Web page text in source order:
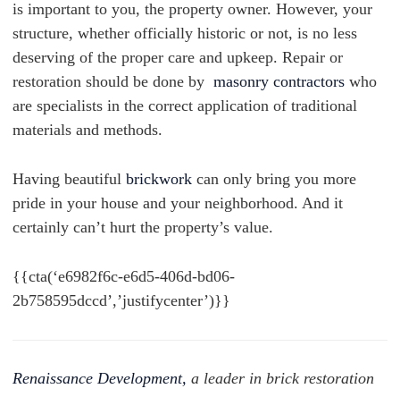
is important to you, the property owner. However, your
structure, whether officially historic or not, is no less
deserving of the proper care and upkeep. Repair or
restoration should be done by masonry contractors who
are specialists in the correct application of traditional
materials and methods.
Having beautiful brickwork can only bring you more
pride in your house and your neighborhood. And it
certainly can’t hurt the property’s value.
{{cta(‘e6982f6c-e6d5-406d-bd06-
2b758595dccd’,’justifycenter’)}}
Renaissance Development, a leader in brick restoration